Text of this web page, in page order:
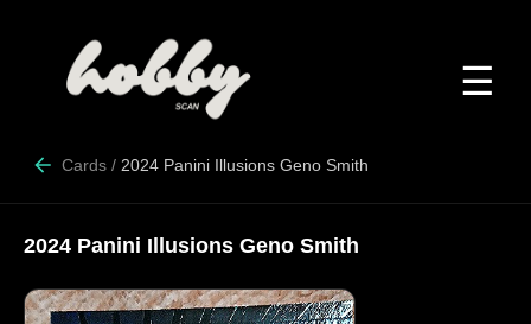
☰
Cards / 2024 Panini Illusions Geno Smith
2024 Panini Illusions Geno Smith